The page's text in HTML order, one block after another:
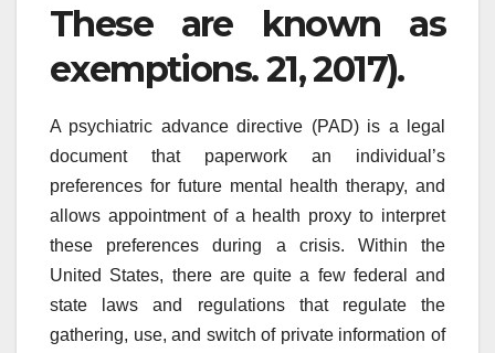
These are known as
exemptions. 21, 2017).
A psychiatric advance directive (PAD) is a legal
document that paperwork an individual’s
preferences for future mental health therapy, and
allows appointment of a health proxy to interpret
these preferences during a crisis. Within the
United States, there are quite a few federal and
state laws and regulations that regulate the
gathering, use, and switch of private information of